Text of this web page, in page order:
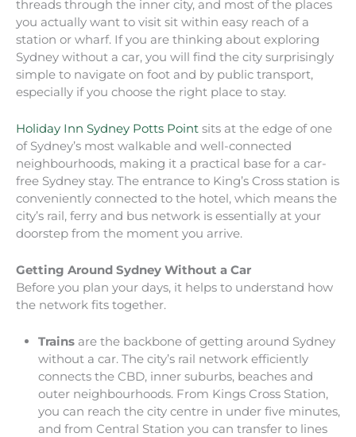
threads through the inner city, and most of the places
you actually want to visit sit within easy reach of a
station or wharf. If you are thinking about exploring
Sydney without a car, you will find the city surprisingly
simple to navigate on foot and by public transport,
especially if you choose the right place to stay.
Holiday Inn Sydney Potts Point sits at the edge of one
of Sydney’s most walkable and well-connected
neighbourhoods, making it a practical base for a car-
free Sydney stay. The entrance to King’s Cross station is
conveniently connected to the hotel, which means the
city’s rail, ferry and bus network is essentially at your
doorstep from the moment you arrive.
Getting Around Sydney Without a Car
Before you plan your days, it helps to understand how
the network fits together.
Trains are the backbone of getting around Sydney
without a car. The city’s rail network efficiently
connects the CBD, inner suburbs, beaches and
outer neighbourhoods. From Kings Cross Station,
you can reach the city centre in under five minutes,
and from Central Station you can transfer to lines